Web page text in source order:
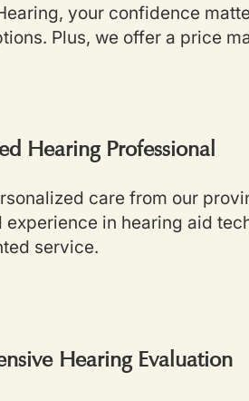
your confidence
Plus, we offer a price
Hearing Professional
care from our
in hearing aid
service.
Hearing Evaluation